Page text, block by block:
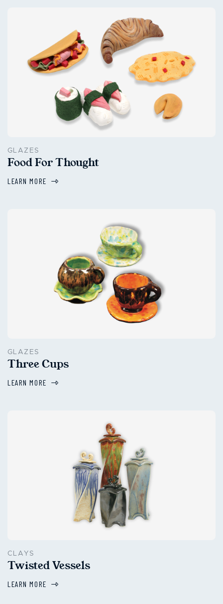
GLAZES
Food For Thought
LEARN MORE
GLAZES
Three Cups
LEARN MORE
CLAYS
Twisted Vessels
LEARN MORE